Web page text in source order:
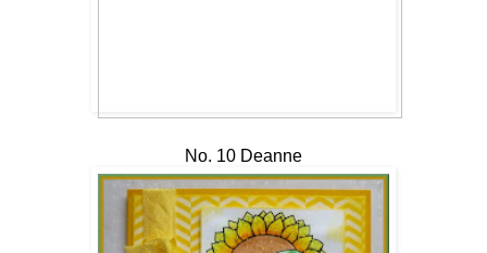
No. 10 Deanne